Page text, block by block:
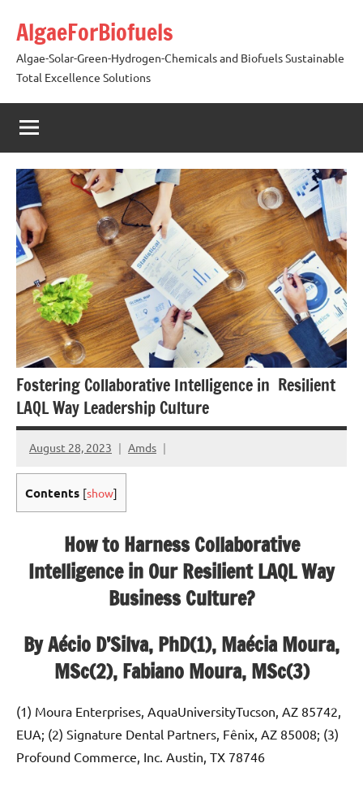
content
AlgaeForBiofuels
Algae-Solar-Green-Hydrogen-Chemicals and Biofuels Sustainable
Total Excellence Solutions
Fostering Collaborative Intelligence in Resilient
LAQL Way Leadership Culture
August 28, 2023 Amds
Contents [show]
How to Harness Collaborative
Intelligence in Our Resilient LAQL Way
Business Culture?
By Aécio D’Silva, PhD(1), Maécia Moura,
MSc(2), Fabiano Moura, MSc(3)
(1) Moura Enterprises, AquaUniversityTucson, AZ 85742,
EUA; (2) Signature Dental Partners, Fênix, AZ 85008; (3)
Profound Commerce, Inc. Austin, TX 78746